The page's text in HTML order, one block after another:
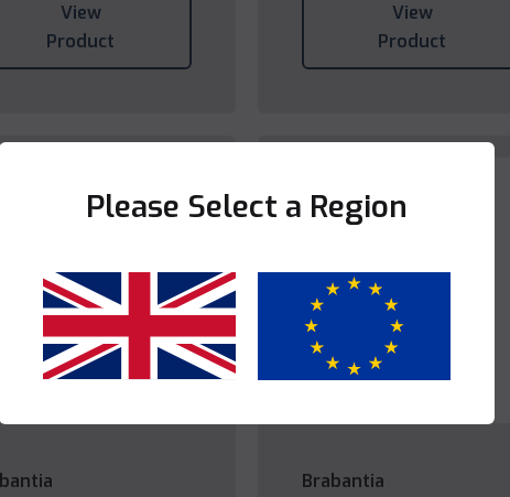
View
Product
View
Product
Brabantia
Please Select a Region
Yes